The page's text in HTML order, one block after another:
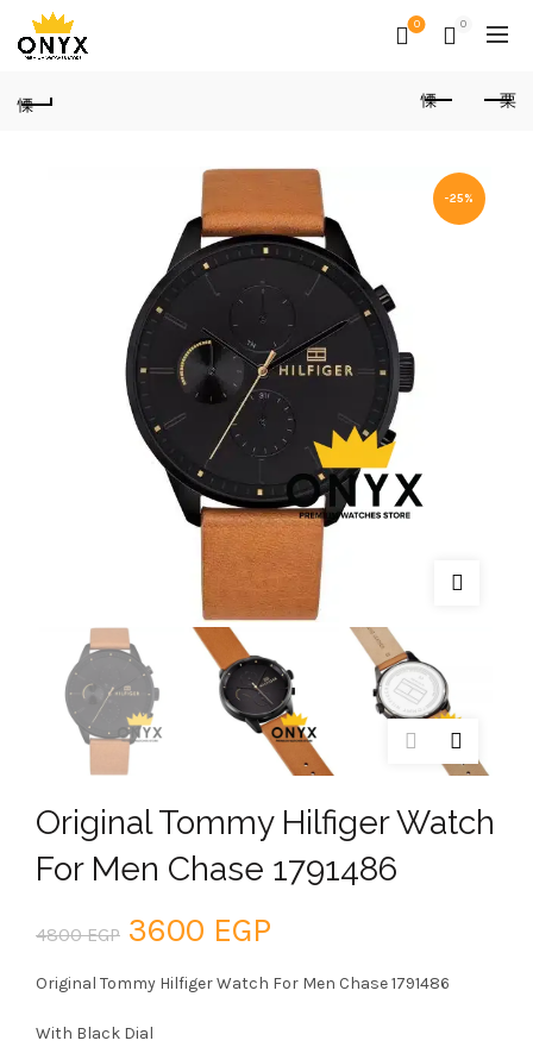
0 0
-25%
Original Tommy Hilfiger Watch
For Men Chase 1791486
4800EGP Original
price
was:
3600 EGP
price
Original Tommy Hilfiger Watch For Men Chase 1791486
With Black Dial